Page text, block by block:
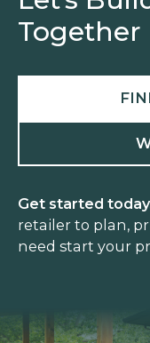
Together
Get started
retailer to plan,
need start your